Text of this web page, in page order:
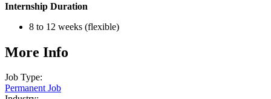
Internship Duration
8 to 12 weeks (flexible)
More Info
Job Type:
Permanent Job